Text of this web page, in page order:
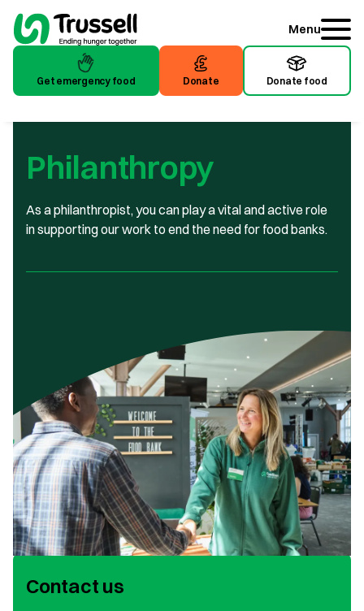
Menu
Donate food
Get emergency food Donate
Donate food
Get emergency food Donate
Philanthropy
As a philanthropist, you can play a vital and active role
in supporting our work to end the need for food banks.
Contact us